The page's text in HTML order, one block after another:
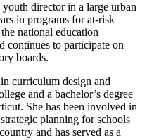
director in a large urban
in programs for at-risk
national education
continues to participate on
boards.
curriculum design and
and a bachelor’s degree
She has been involved in
planning for schools
and has served as a